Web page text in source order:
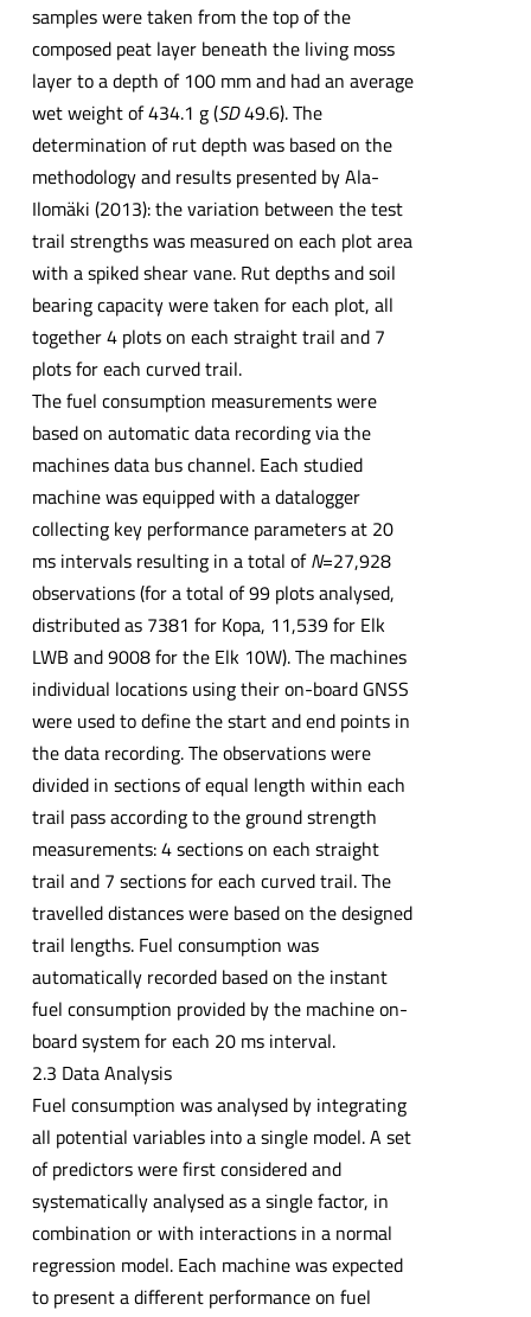
samples were taken from the top of the
composed peat layer beneath the living moss
layer to a depth of 100 mm and had an average
wet weight of 434.1 g (SD49.6). The
determination of rut depth was based on the
methodology and results presented by Ala-
Ilomäki (2013): the variation between the test
trail strengths was measured on each plot area
with a spiked shear vane. Rut depths and soil
bearing capacity were taken for each plot, all
together 4 plots on each straight trail and 7
plots for each curved trail.
The fuel consumption measurements were
based on automatic data recording via the
machines data bus channel. Each studied
machine was equipped with a datalogger
collecting key performance parameters at 20
ms intervals resulting in a total ofN=27,928
observations (for a total of 99 plots analysed,
distributed as 7381 for Kopa, 11,539 for Elk
LWB and 9008 for the Elk 10W). The machines
individual locations using their on-board GNSS
were used to define the start and end points in
the data recording. The observations were
divided in sections of equal length within each
trail pass according to the ground strength
measurements: 4 sections on each straight
trail and 7 sections for each curved trail. The
travelled distances were based on the designed
trail lengths. Fuel consumption was
automatically recorded based on the instant
fuel consumption provided by the machine on-
board system for each 20 ms interval.
2.3 Data Analysis
Fuel consumption was analysed by integrating
all potential variables into a single model. A set
of predictors were first considered and
systematically analysed as a single factor, in
combination or with interactions in a normal
regression model. Each machine was expected
to present a different performance on fuel